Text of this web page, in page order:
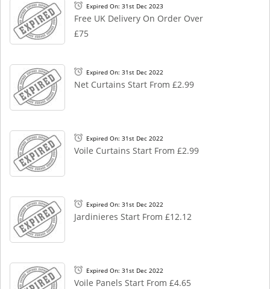
Expired On: 31st Dec 2023
Free UK Delivery On Order Over
£75
Expired On: 31st Dec 2022
Net Curtains Start From £2.99
Expired On: 31st Dec 2022
Voile Curtains Start From £2.99
Expired On: 31st Dec 2022
Jardinieres Start From £12.12
Expired On: 31st Dec 2022
Voile Panels Start From £4.65